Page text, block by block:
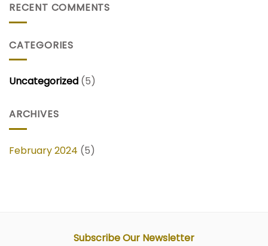
RECENT COMMENTS
CATEGORIES
Uncategorized (5)
ARCHIVES
February 2024 (5)
Subscribe Our Newsletter